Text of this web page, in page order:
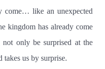
come… like an unexpected
kingdom has already come
only be surprised at the
takes us by surprise.